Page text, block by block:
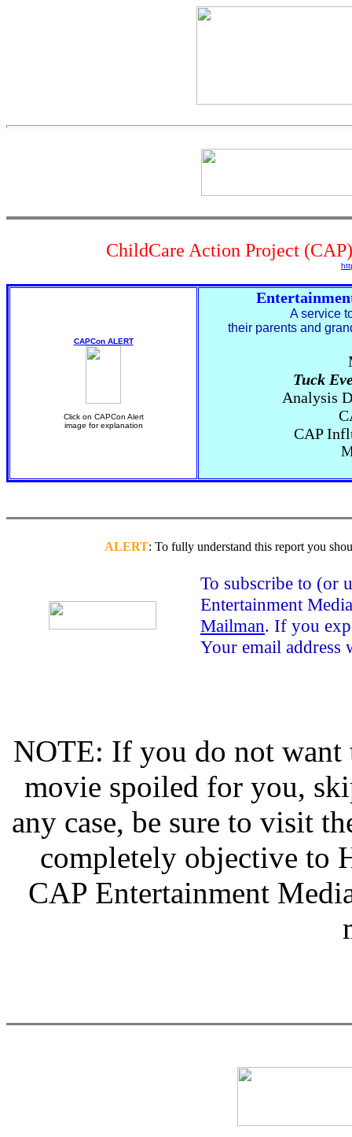
ChildCare Action Project
CAPCon ALERT
Click on CAPCon Alert
image for explanation
A service
their parents and
Tuck
Analysis
CAP
ALERT: To fully understand this report you
To subscribe to (or
Entertainment
Mailman. If you
Your email
NOTE: If you do not want
movie spoiled for you,
any case, be sure to visit
completely objective to
CAP Entertainment